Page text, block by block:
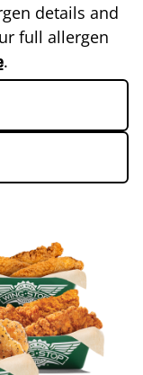
details and
full allergen
.